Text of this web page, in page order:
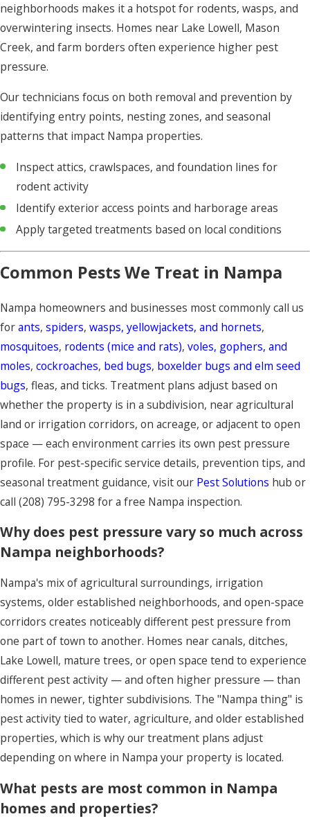
neighborhoods makes it a hotspot for rodents, wasps, and
overwintering insects. Homes near Lake Lowell, Mason
Creek, and farm borders often experience higher pest
pressure.
Our technicians focus on both removal and prevention by
identifying entry points, nesting zones, and seasonal
patterns that impact Nampa properties.
Inspect attics, crawlspaces, and foundation lines for
rodent activity
Identify exterior access points and harborage areas
Apply targeted treatments based on local conditions
Common Pests We Treat in Nampa
Nampa homeowners and businesses most commonly call us
forants, spiders, wasps, yellowjackets, and hornets,
mosquitoes, rodents (mice and rats), voles, gophers, and
moles, cockroaches, bed bugs, boxelder bugs and elm seed
bugs, fleas, and ticks. Treatment plans adjust based on
whether the property is in a subdivision, near agricultural
land or irrigation corridors, on acreage, or adjacent to open
space — each environment carries its own pest pressure
profile. For pest-specific service details, prevention tips, and
seasonal treatment guidance, visit our Pest Solutions hub or
call (208) 795-3298 for a free Nampa inspection.
Why does pest pressure vary so much across
Nampa neighborhoods?
Nampa's mix of agricultural surroundings, irrigation
systems, older established neighborhoods, and open-space
corridors creates noticeably different pest pressure from
one part of town to another. Homes near canals, ditches,
Lake Lowell, mature trees, or open space tend to experience
different pest activity — and often higher pressure — than
homes in newer, tighter subdivisions. The "Nampa thing" is
pest activity tied to water, agriculture, and older established
properties, which is why our treatment plans adjust
depending on where in Nampa your property is located.
What pests are most common in Nampa
homes and properties?